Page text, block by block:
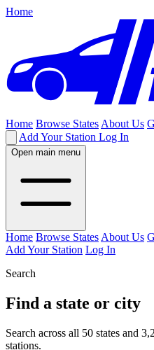
Home
Home Browse States About Us
Add Your Station Log In
Open main menu
Home Browse States About Us
Add Your Station Log In
Search
Find a state or city
Search across all 50 states and
stations.